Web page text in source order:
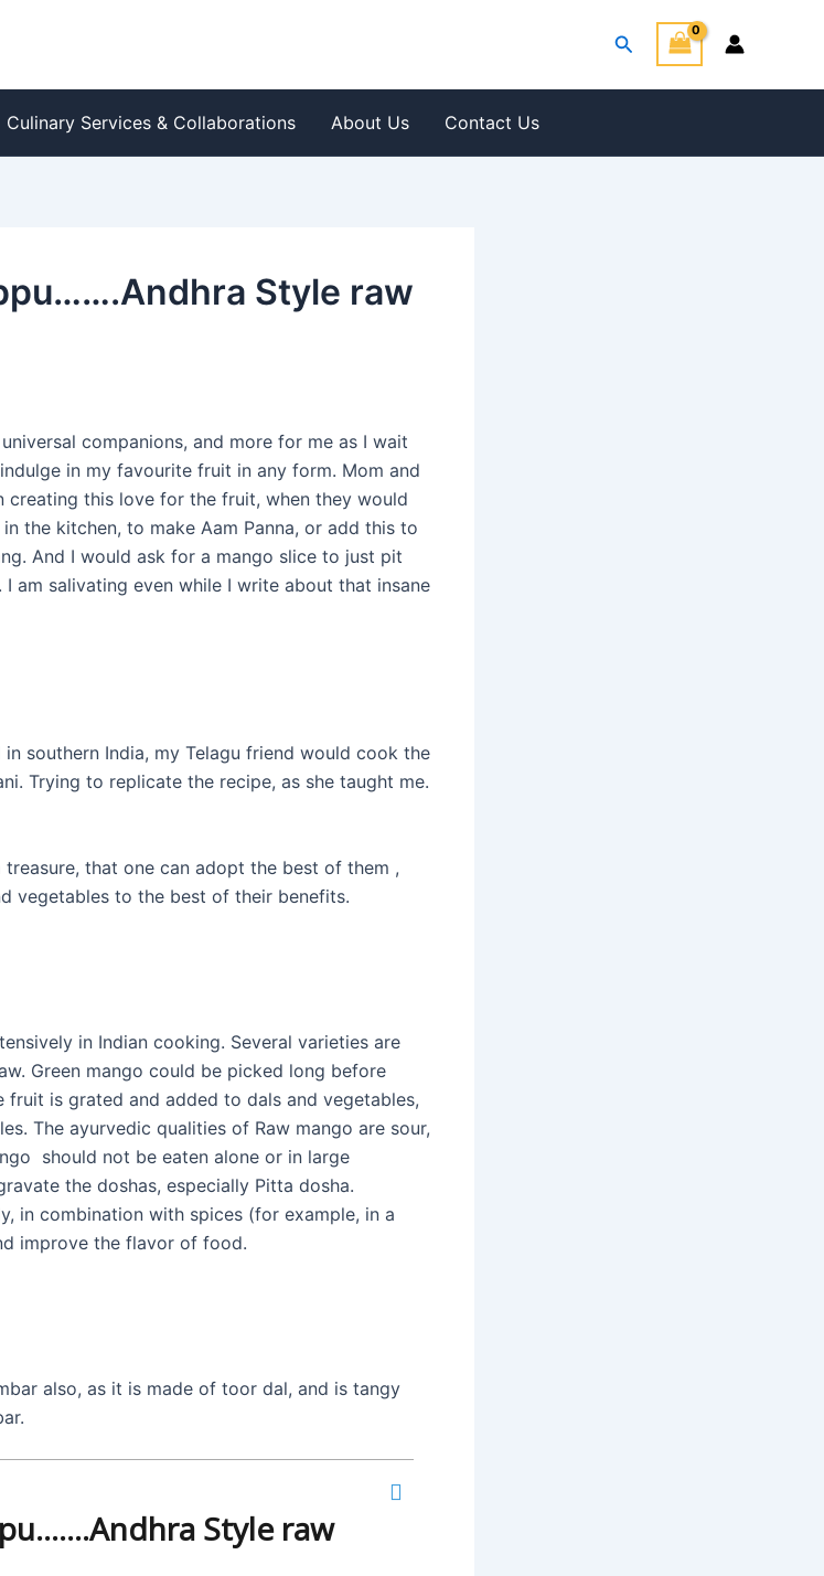
Search
Culinary Services & Collaborations About Us Contact Us
Style raw
companions, and more for me as I wait
in my favourite fruit in any form. Mom and
creating this love for the fruit, when they would
the kitchen, to make Aam Panna, or add this to
And I would ask for a mango slice to just pit
am salivating even while I write about that insane
southern India, my Telagu friend would cook the
Trying to replicate the recipe, as she taught me.
treasure, that one can adopt the best of them ,
vegetables to the best of their benefits.
in Indian cooking. Several varieties are
Green mango could be picked long before
fruit is grated and added to dals and vegetables,
The ayurvedic qualities of Raw mango are sour,
should not be eaten alone or in large
the doshas, especially Pitta dosha.
in combination with spices (for example, in a
improve the flavor of food.
also, as it is made of toor dal, and is tangy
Style raw